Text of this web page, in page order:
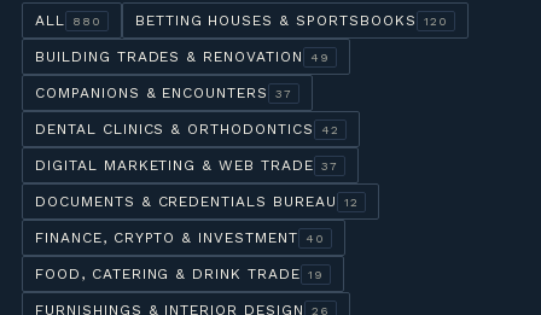
ALL 880 BETTING HOUSES & SPORTSBOOKS 120
BUILDING TRADES & RENOVATION 49
COMPANIONS & ENCOUNTERS 37
DENTAL CLINICS & ORTHODONTICS 42
DIGITAL MARKETING & WEB TRADE 37
DOCUMENTS & CREDENTIALS BUREAU 12
FINANCE, CRYPTO & INVESTMENT 40
FOOD, CATERING & DRINK TRADE 19
FURNISHINGS & INTERIOR DESIGN 26